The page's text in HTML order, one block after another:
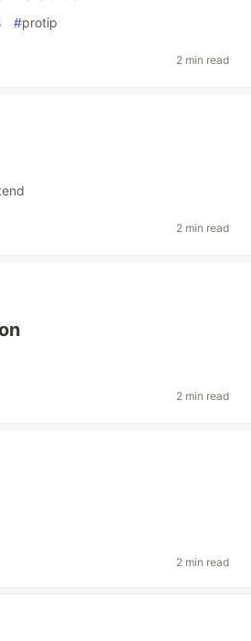
#protip
2 min read
2 min read
2 min read
2 min read